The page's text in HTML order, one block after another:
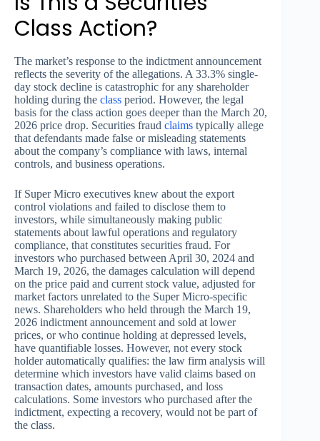
Class Action?
The market’s response to the indictment announcement
reflects the severity of the allegations. A 33.3% single-
day stock decline is catastrophic for any shareholder
holding during the class period. However, the legal
basis for the class action goes deeper than the March 20,
2026 price drop. Securities fraud claims typically allege
that defendants made false or misleading statements
about the company’s compliance with laws, internal
controls, and business operations.
If Super Micro executives knew about the export
control violations and failed to disclose them to
investors, while simultaneously making public
statements about lawful operations and regulatory
compliance, that constitutes securities fraud. For
investors who purchased between April 30, 2024 and
March 19, 2026, the damages calculation will depend
on the price paid and current stock value, adjusted for
market factors unrelated to the Super Micro-specific
news. Shareholders who held through the March 19,
2026 indictment announcement and sold at lower
prices, or who continue holding at depressed levels,
have quantifiable losses. However, not every stock
holder automatically qualifies: the law firm analysis will
determine which investors have valid claims based on
transaction dates, amounts purchased, and loss
calculations. Some investors who purchased after the
indictment, expecting a recovery, would not be part of
the class.